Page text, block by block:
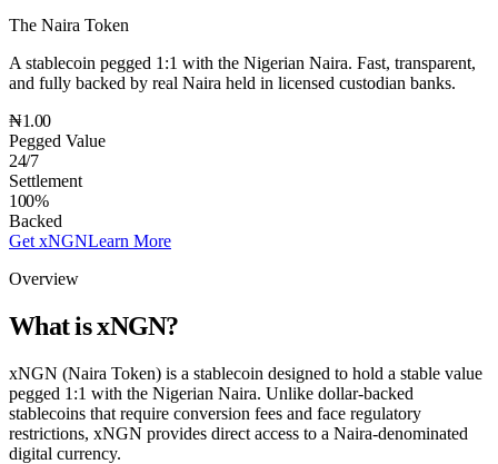
The Naira Token
A stablecoin pegged 1:1 with the Nigerian Naira. Fast, transparent,
and fully backed by real Naira held in licensed custodian banks.
₦1.00
Pegged Value
24/7
Settlement
100%
Backed
Get xNGNLearn More
Overview
What is xNGN?
xNGN (Naira Token) is a stablecoin designed to hold a stable value
pegged 1:1 with the Nigerian Naira. Unlike dollar-backed
stablecoins that require conversion fees and face regulatory
restrictions, xNGN provides direct access to a Naira-denominated
digital currency.